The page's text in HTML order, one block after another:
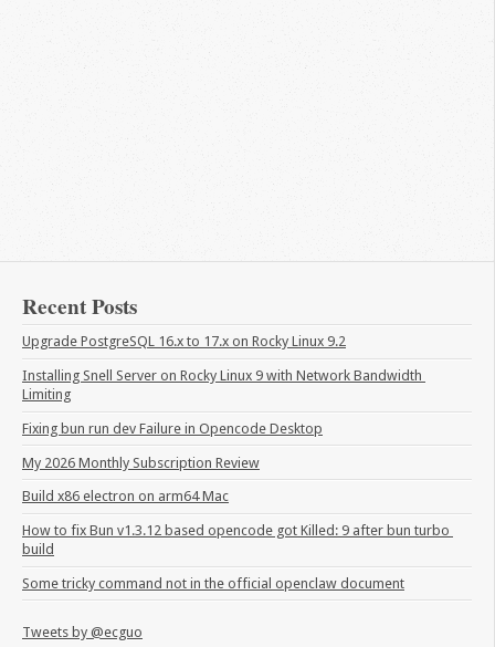
Recent Posts
Upgrade PostgreSQL 16.x to 17.x on Rocky Linux 9.2
Installing Snell Server on Rocky Linux 9 with Network Bandwidth
Limiting
Fixing bun run dev Failure in Opencode Desktop
My 2026 Monthly Subscription Review
Build x86 electron on arm64 Mac
How to fix Bun v1.3.12 based opencode got Killed: 9 after bun turbo
build
Some tricky command not in the official openclaw document
Tweets by @ecguo